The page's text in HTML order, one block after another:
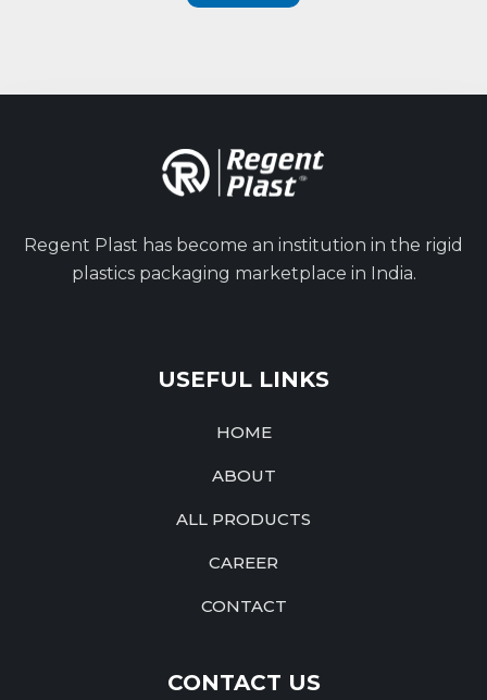
Regent Plast has become an institution in the rigid
plastics packaging marketplace in India.
USEFUL LINKS
HOME
ABOUT
ALL PRODUCTS
CAREER
CONTACT
CONTACT US